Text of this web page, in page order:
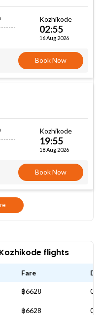
Kozhikode
02:55
16 Aug 2026
Book Now
Kozhikode
19:55
18 Aug 2026
Book Now
flights
Fare
฿6628 03
฿6628 03